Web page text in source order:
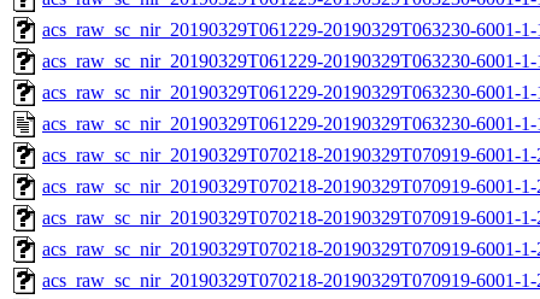
acs_raw_sc_nir_20190329T061229-20190329T063230-6001-
acs_raw_sc_nir_20190329T061229-20190329T063230-6001-
acs_raw_sc_nir_20190329T061229-20190329T063230-6001-
acs_raw_sc_nir_20190329T061229-20190329T063230-6001-
acs_raw_sc_nir_20190329T070218-20190329T070919-6001-
acs_raw_sc_nir_20190329T070218-20190329T070919-6001-
acs_raw_sc_nir_20190329T070218-20190329T070919-6001-
acs_raw_sc_nir_20190329T070218-20190329T070919-6001-
acs_raw_sc_nir_20190329T070218-20190329T070919-6001-